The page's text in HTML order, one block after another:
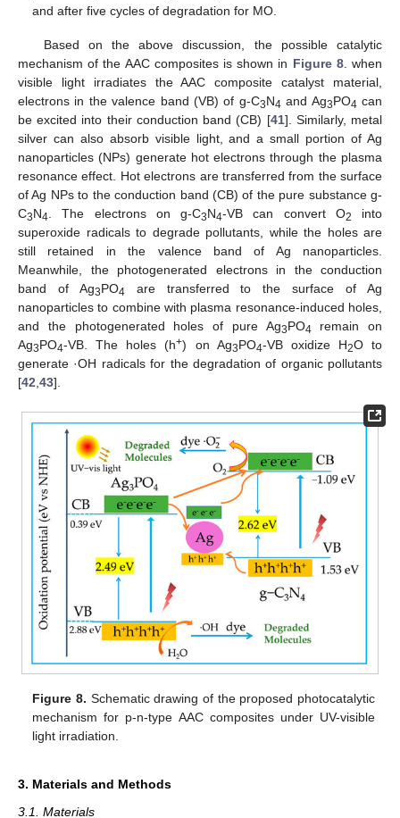
and after five cycles of degradation for MO.
Based on the above discussion, the possible catalytic
mechanism of the AAC composites is shown in Figure 8. when
visible light irradiates the AAC composite catalyst material,
electrons in the valence band (VB) of g-C3N4 and Ag3PO4 can
be excited into their conduction band (CB) [41]. Similarly, metal
silver can also absorb visible light, and a small portion of Ag
nanoparticles (NPs) generate hot electrons through the plasma
resonance effect. Hot electrons are transferred from the surface
of Ag NPs to the conduction band (CB) of the pure substance g-
C3N4 . The electrons on g-C3N4-VB can convert O2
into
superoxide radicals to degrade pollutants, while the holes are
still retained in the valence band of Ag nanoparticles.
Meanwhile, the photogenerated electrons in the conduction
band of Ag3PO4 are transferred to the surface of Ag
nanoparticles to combine with plasma resonance-induced holes,
and the photogenerated holes of pure Ag3PO4 remain on
Ag3PO4-VB. The holes (h+) on Ag3PO4-VB oxidize H2O to
generate ·OH radicals for the degradation of organic pollutants
[42 43].
Figure 8. Schematic drawing of the proposed photocatalytic
mechanism for p-n-type AAC composites under UV-visible
light irradiation.
3. Materials and Methods
3.1. Materials
14. May
15. May
16. May
17. May
18. May
19. May
20. May
21. May
22. May
24. May
25. May
26. May
27. May
28. May
29. May
30. May
31. May
1. Jun
3. Jun
4. Jun
5. Jun
6. Jun
7. Jun
8. Jun
9. Jun
10. Jun
11. Jun
13. Jun
14. Jun
15. Jun
16. Jun
17. Jun
18. Jun
19. Jun
20. Jun
21. Jun
23. Jun
24. Jun
25. Jun
26. Jun
27. Jun
28. Jun
29. Jun
30. Jun
1. Jul
3. Jul
4. Jul
5. Jul
6. Jul
7. Jul
8. Jul
9. Jul
10. Jul
11. Jul
13. Jul
14. Jul
15. Jul
16. Jul
17. Jul
18. Jul
19. Jul
20. Jul
21. Jul
23. Jul
24. Jul
25. Jul
26. Jul
27. Jul
28. Jul
29. Jul
30. Jul
31. Jul
2. Aug
3. Aug
4. Aug
5. Aug
6. Aug
7. Aug
8. Aug
9. Aug
10. Aug